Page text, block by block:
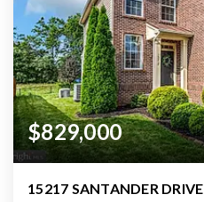
$829,000
15217 SANTANDER DRIVE